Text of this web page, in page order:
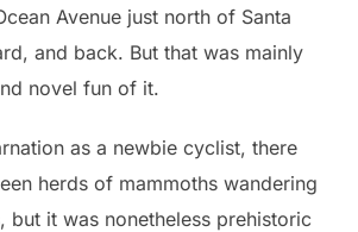
Avenue just north of Santa
and back. But that was mainly
novel fun of it.
as a newbie cyclist, there
herds of mammoths wandering
but it was nonetheless prehistoric